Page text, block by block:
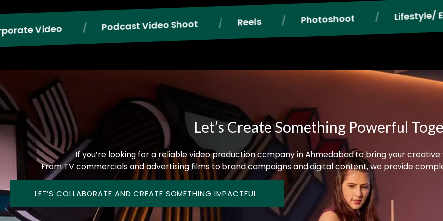
Video Shoot Reels Photoshoot Lifestyle/ E-commerce
Let’s Create Something Powerful
If you’re looking for a reliable video production company in Ahmedabad to bring your
From TV commercials and advertising films to brand campaigns and digital content, we provide
LET’S COLLABORATE AND CREATE SOMETHING IMPACTFUL.